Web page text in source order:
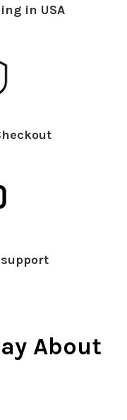
in USA
support
About